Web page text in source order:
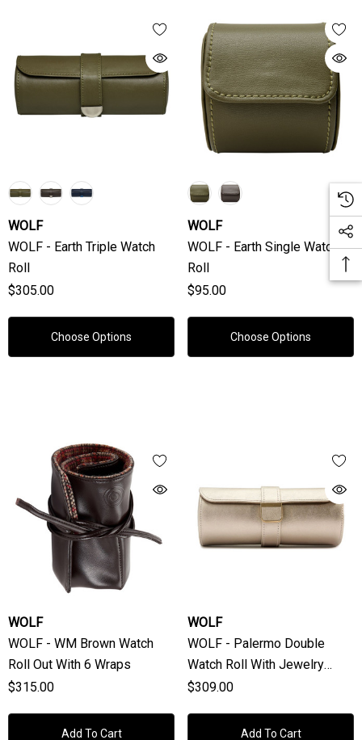
WOLF
WOLF - Earth Triple Watch
Roll
$305.00
Choose Options
WOLF
WOLF - Earth Single Watch
Roll
$95.00
Choose Options
WOLF
WOLF - WM Brown Watch
Roll Out With 6 Wraps
$315.00
Add To Cart
WOLF
WOLF - Palermo Double
Watch Roll With Jewelry
Pouch In Pewter
$309.00
Add To Cart